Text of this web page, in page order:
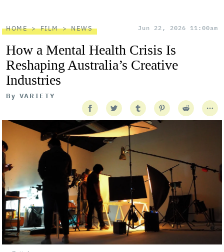
HOME FILM NEWS Jun 22, 2026 11:00am
How a Mental Health Crisis Is
Reshaping Australia’s Creative
Industries
By VARIETY